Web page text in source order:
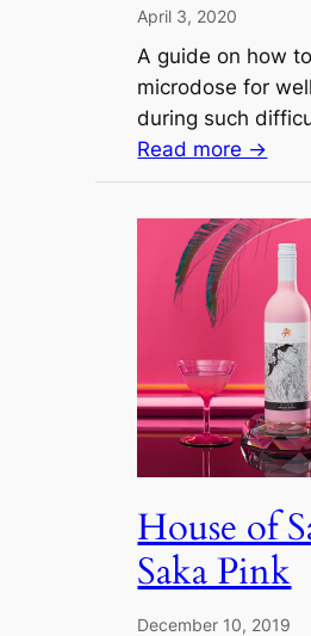
April 3, 2020
A guide on how to
microdose for
during such
Read more →
House of
Saka Pink
December 10, 2019